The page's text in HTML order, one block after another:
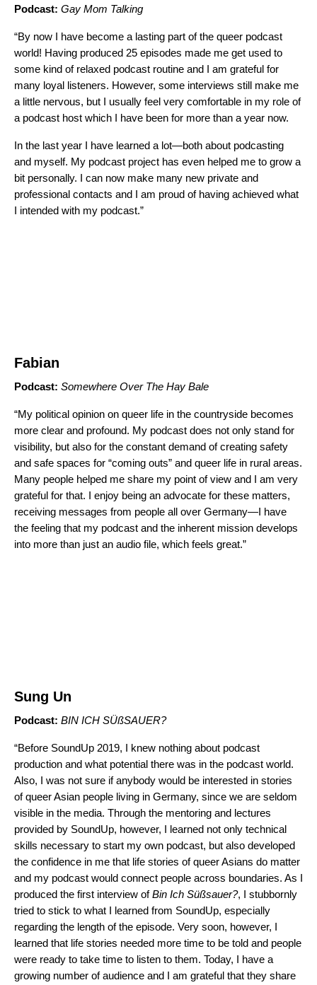
Podcast: Gay Mom Talking
“By now I have become a lasting part of the queer podcast
world! Having produced 25 episodes made me get used to
some kind of relaxed podcast routine and I am grateful for
many loyal listeners. However, some interviews still make me
a little nervous, but I usually feel very comfortable in my role of
a podcast host which I have been for more than a year now.
In the last year I have learned a lot—both about podcasting
and myself. My podcast project has even helped me to grow a
bit personally. I can now make many new private and
professional contacts and I am proud of having achieved what
I intended with my podcast.”
Fabian
Podcast: Somewhere Over The Hay Bale
“My political opinion on queer life in the countryside becomes
more clear and profound. My podcast does not only stand for
visibility, but also for the constant demand of creating safety
and safe spaces for “coming outs” and queer life in rural areas.
Many people helped me share my point of view and I am very
grateful for that. I enjoy being an advocate for these matters,
receiving messages from people all over Germany—I have
the feeling that my podcast and the inherent mission develops
into more than just an audio file, which feels great.”
Sung Un
Podcast: BIN ICH SÜßSAUER?
“Before SoundUp 2019, I knew nothing about podcast
production and what potential there was in the podcast world.
Also, I was not sure if anybody would be interested in stories
of queer Asian people living in Germany, since we are seldom
visible in the media. Through the mentoring and lectures
provided by SoundUp, however, I learned not only technical
skills necessary to start my own podcast, but also developed
the confidence in me that life stories of queer Asians do matter
and my podcast would connect people across boundaries. As I
produced the first interview ofBin Ich Süßsauer?, I stubbornly
tried to stick to what I learned from SoundUp, especially
regarding the length of the episode. Very soon, however, I
learned that life stories needed more time to be told and people
were ready to take time to listen to them. Today, I have a
growing number of audience and I am grateful that they share